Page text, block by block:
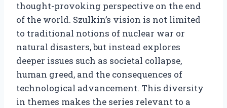
thought-provoking perspective on the end
of the world. Szulkin’s vision is not limited
to traditional notions of nuclear war or
natural disasters, but instead explores
deeper issues such as societal collapse,
human greed, and the consequences of
technological advancement. This diversity
in themes makes the series relevant to a